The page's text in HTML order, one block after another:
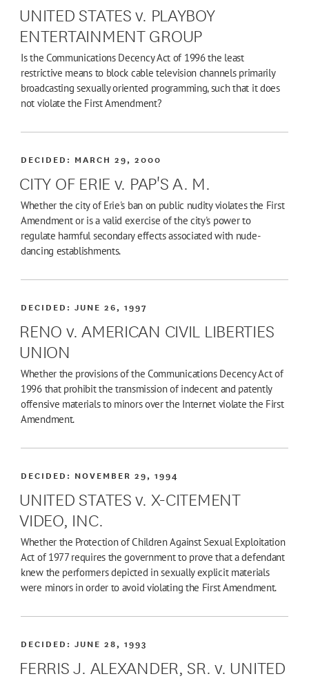
UNITED STATES v. PLAYBOY
ENTERTAINMENT GROUP
Is the Communications Decency Act of 1996 the least
restrictive means to block cable television channels primarily
broadcasting sexually oriented programming, such that it does
not violate the First Amendment?
CITY OF ERIE v. PAP'S A. M.
DECIDED: MARCH 29, 2000
Whether the city of Erie's ban on public nudity violates the First
Amendment or is a valid exercise of the city's power to
regulate harmful secondary effects associated with nude-
dancing establishments.
RENO v. AMERICAN CIVIL LIBERTIES
UNION
DECIDED:JUNE 26, 1997
Whether the provisions of the Communications Decency Act of
1996 that prohibit the transmission of indecent and patently
offensive materials to minors over the Internet violate the First
Amendment.
UNITED STATES v. X-CITEMENT
VIDEO, INC.
DECIDED: NOVEMBER 29, 1994
Whether the Protection of Children Against Sexual Exploitation
Act of 1977 requires the government to prove that a defendant
knew the performers depicted in sexually explicit materials
were minors in order to avoid violating the First Amendment.
FERRIS J. ALEXANDER, SR. v. UNITED
DECIDED:JUNE 28, 1993